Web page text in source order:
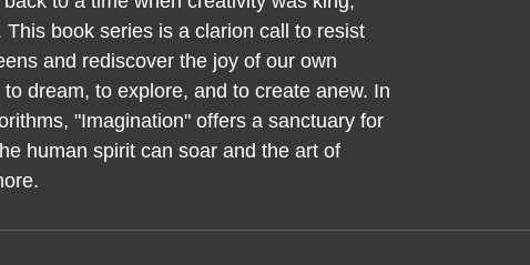
book series is a clarion call to resist
and rediscover the joy of our own
dream, to explore, and to create anew. In
"Imagination" offers a sanctuary for
human spirit can soar and the art of